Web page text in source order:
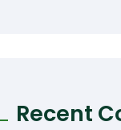
Recent